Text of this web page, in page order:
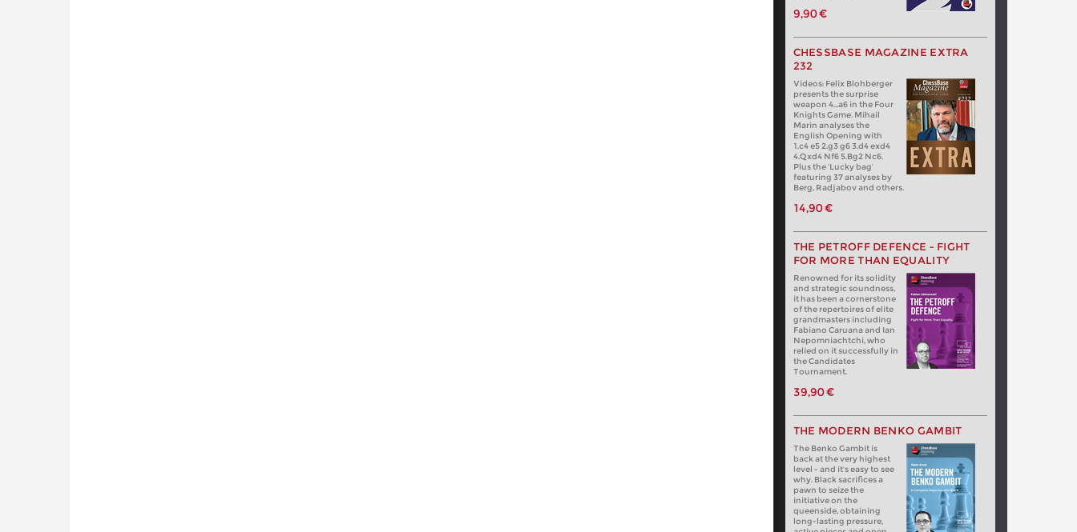
9,90 €
CHESSBASE MAGAZINE EXTRA
232
Videos: Felix Blohberger
presents the surprise
weapon 4…a6 in the Four
Knights Game. Mihail
Marin analyses the
English Opening with
1.c4 e5 2.g3 g6 3.d4 exd4
4.Qxd4 Nf6 5.Bg2 Nc6.
Plus the ‘Lucky bag’
featuring 37 analyses by
Berg, Radjabov and others.
14,90 €
THE PETROFF DEFENCE - FIGHT
FOR MORE THAN EQUALITY
Renowned for its solidity
and strategic soundness,
it has been a cornerstone
of the repertoires of elite
grandmasters including
Fabiano Caruana and Ian
Nepomniachtchi, who
relied on it successfully in
the Candidates
Tournament.
39,90 €
THE MODERN BENKO GAMBIT
The Benko Gambit is
back at the very highest
level - and it's easy to see
why. Black sacrifices a
pawn to seize the
initiative on the
queenside, obtaining
long-lasting pressure,